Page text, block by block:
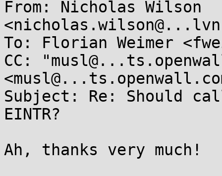
From: Nicholas Wilson
To: Florian Weimer
CC:
Subject: Re: Should
EINTR?
Ah, thanks very much!